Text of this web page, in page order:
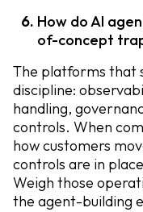
How do AI
of-concept
The platforms that
discipline:
handling,
controls. When
how customers
controls are in
Weigh those
the agent-building